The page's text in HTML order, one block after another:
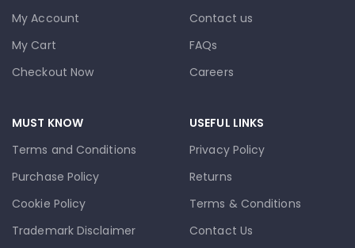
My Account
My Cart
Checkout Now
Contact us
FAQs
Careers
MUST KNOW
Terms and Conditions
Purchase Policy
Cookie Policy
Trademark Disclaimer
USEFUL LINKS
Privacy Policy
Returns
Terms & Conditions
Contact Us